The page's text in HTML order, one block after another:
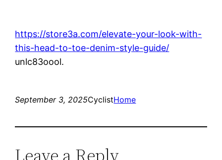
https://store3a.com/elevate-your-look-with-
this-head-to-toe-denim-style-guide/
unlc83oool.
September 3, 2025CyclistHome